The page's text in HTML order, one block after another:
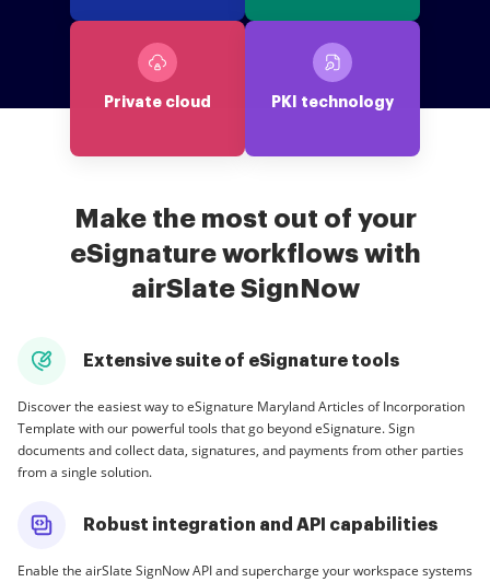
Private cloud PKI technology
Make the most out of your
eSignature workflows with
airSlate SignNow
Extensive suite of eSignature tools
Discover the easiest way to eSignature Maryland Articles of Incorporation
Template with our powerful tools that go beyond eSignature. Sign
documents and collect data, signatures, and payments from other parties
from a single solution.
Robust integration and API capabilities
Enable the airSlate SignNow API and supercharge your workspace systems